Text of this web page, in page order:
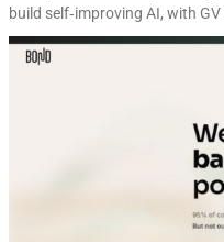
build self‑improving AI, with